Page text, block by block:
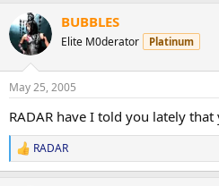
c
t
i
s
BUBBLES
Elite M0derator Platinum
May 25, 2005
RADAR have I told you lately
R
e
RADAR